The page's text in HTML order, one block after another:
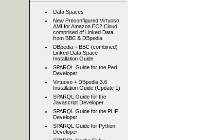
Data Spaces
New Preconfigured Virtuoso
AMI for Amazon EC2 Cloud
comprised of Linked Data
from BBC & DBpedia
DBpedia + BBC (combined)
Linked Data Space
Installation Guide
SPARQL Guide for the Perl
Developer
Virtuoso + DBpedia 3.6
Installation Guide (Update 1)
SPARQL Guide for the
Javascript Developer
SPARQL Guide for the PHP
Developer
SPARQL Guide for Python
Developer